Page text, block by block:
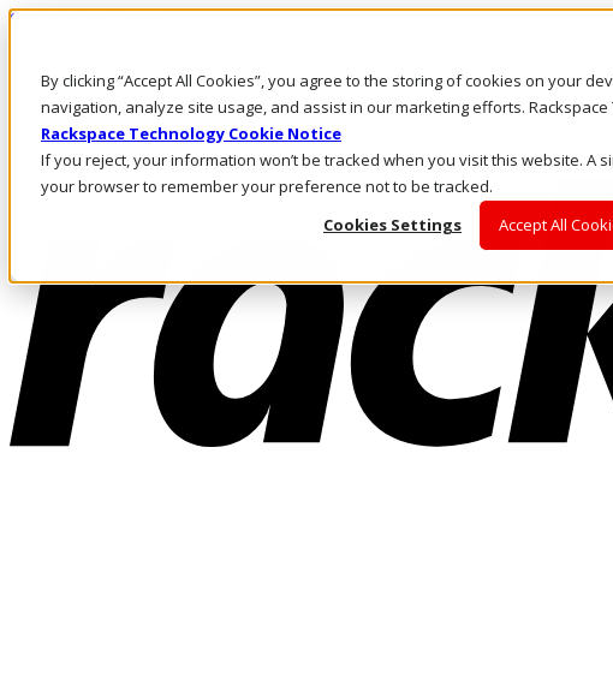
By clicking “Accept All Cookies”, you agree to the storing of cookies on your
navigation, analyze site usage, and assist in our marketing efforts. Rackspace
Rackspace Technology Cookie Notice
If you reject, your information won’t be tracked when you visit this website. A
your browser to remember your preference not to be tracked.
Cookies Settings
Accept All
Skip to main content
Call Us
Marketplace
US/EN
Log In & Support